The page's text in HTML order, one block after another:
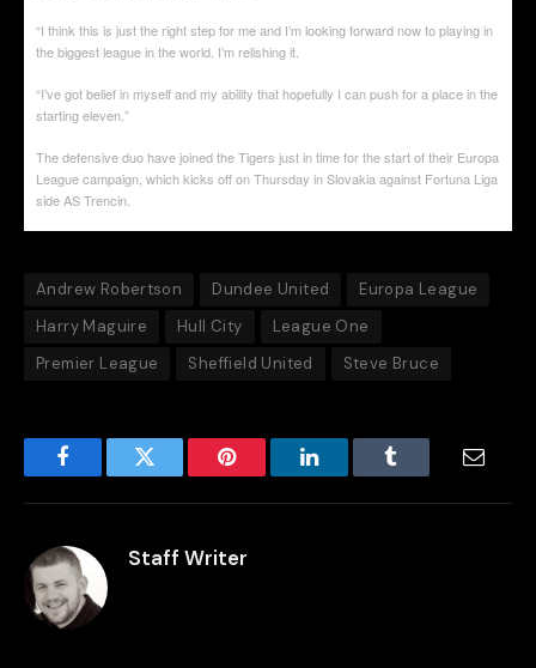
“I think this is just the right step for me and I’m looking forward now to playing in
the biggest league in the world. I’m relishing it.
“I’ve got belief in myself and my ability that hopefully I can push for a place in the
starting eleven.”
The defensive duo have joined the Tigers just in time for the start of their Europa
League campaign, which kicks off on Thursday in Slovakia against Fortuna Liga
side AS Trencin.
Andrew Robertson Dundee United
Europa League
Harry Maguire
Hull City
League One
Premier League
Sheffield United Steve Bruce
FacebookTwitter Pinterest LinkedInTumblr
Staff Writer